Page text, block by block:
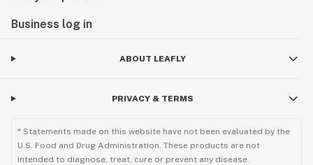
Business log in
ABOUT LEAFLY
PRIVACY & TERMS
* Statements made on this website have not been evaluated by the
U.S. Food and Drug Administration. These products are not
intended to diagnose, treat, cure or prevent any disease.